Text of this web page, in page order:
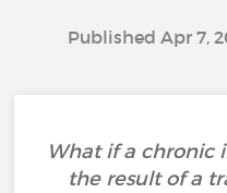
Published Apr 7,
What if a chronic
the result of a